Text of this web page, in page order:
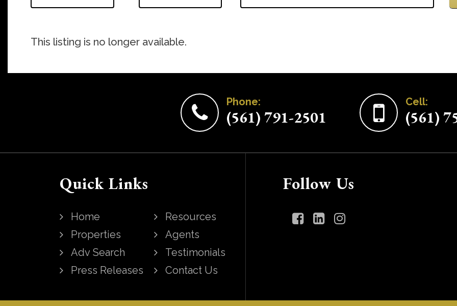
This listing is no longer available.
Phone:
(561) 791-2501
Cell:
(561)
Quick Links
Home
Properties
Adv Search
Press Releases
Resources
Agents
Testimonials
Contact Us
Follow Us